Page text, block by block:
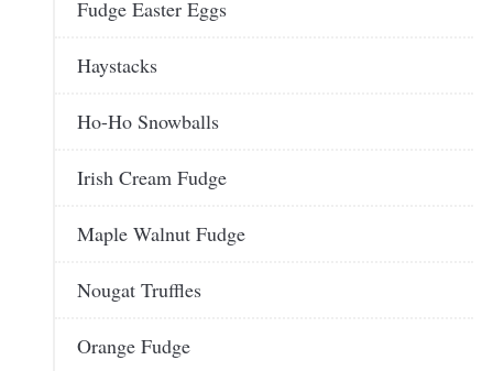
Fudge Easter Eggs
Haystacks
Ho-Ho Snowballs
Irish Cream Fudge
Maple Walnut Fudge
Nougat Truffles
Orange Fudge